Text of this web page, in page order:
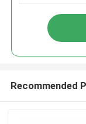
Recommended